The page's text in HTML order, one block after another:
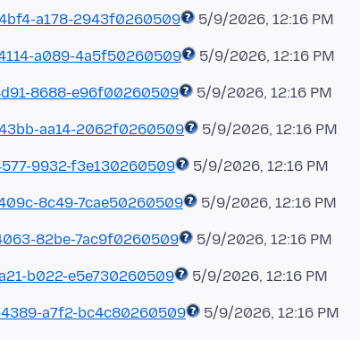
a178-2943f0260509
5/9/2026, 12:16 PM
a089-4a5f50260509
5/9/2026, 12:16 PM
8688-e96f00260509
5/9/2026, 12:16 PM
aa14-2062f0260509
5/9/2026, 12:16 PM
9932-f3e130260509
5/9/2026, 12:16 PM
8c49-7cae50260509
5/9/2026, 12:16 PM
82be-7ac9f0260509
5/9/2026, 12:16 PM
b022-e5e730260509
5/9/2026, 12:16 PM
a7f2-bc4c80260509
5/9/2026, 12:16 PM